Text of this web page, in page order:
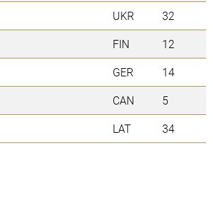
UKR
32
FIN
12
GER
14
CAN
5
LAT
34